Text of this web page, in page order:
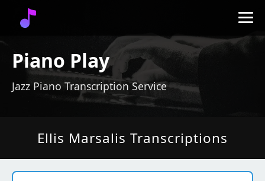
Piano Play
Jazz Piano Transcription Service
Ellis Marsalis Transcriptions